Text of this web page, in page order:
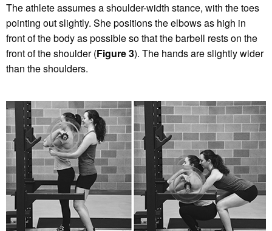
The athlete assumes a shoulder-width stance, with the toes
pointing out slightly. She positions the elbows as high in
front of the body as possible so that the barbell rests on the
front of the shoulder (Figure 3). The hands are slightly wider
than the shoulders.